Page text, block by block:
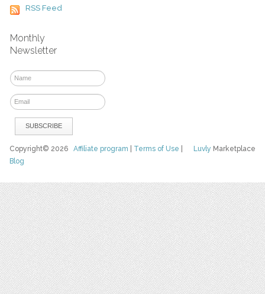
RSS Feed
Monthly
Newsletter
Luvly Marketplace
Copyright© 2026Affiliate program Terms of Use
Blog